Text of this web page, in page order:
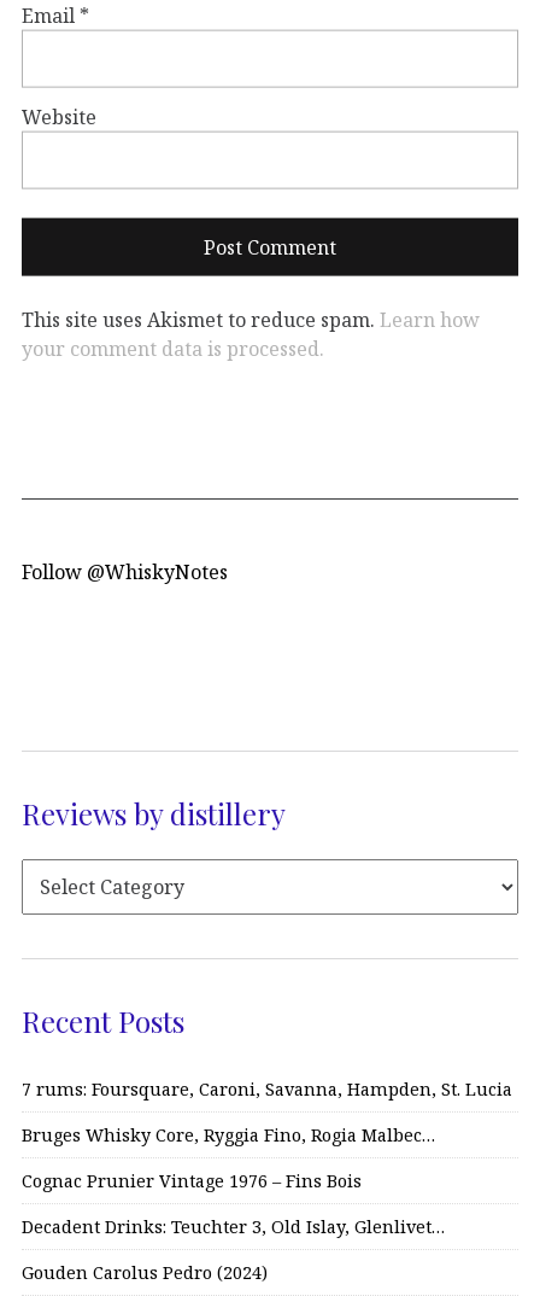
Email *
Website
This site uses Akismet to reduce spam. Learn how
your comment data is processed.
Follow @WhiskyNotes
Reviews by distillery
Recent Posts
7 rums: Foursquare, Caroni, Savanna, Hampden, St. Lucia
Bruges Whisky Core, Ryggia Fino, Rogia Malbec…
Cognac Prunier Vintage 1976 – Fins Bois
Decadent Drinks: Teuchter 3, Old Islay, Glenlivet…
Gouden Carolus Pedro (2024)